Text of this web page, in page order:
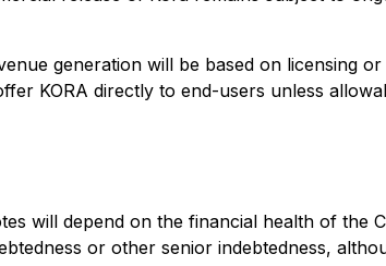
generation will be based on licensing
KORA directly to end-users unless
will depend on the financial health of the
or other senior indebtedness,